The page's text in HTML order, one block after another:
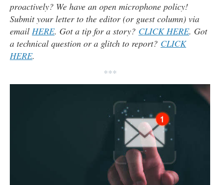
proactively? We have an open microphone policy!
Submit your letter to the editor (or guest column) via
email HERE. Got a tip for a story? CLICK HERE. Got
a technical question or a glitch to report? CLICK
HERE.
***